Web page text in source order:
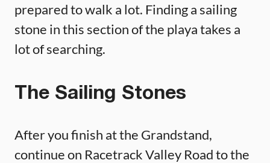
prepared to walk a lot. Finding a sailing
stone in this section of the playa takes a
lot of searching.
The Sailing Stones
After you finish at the Grandstand,
continue on Racetrack Valley Road to the